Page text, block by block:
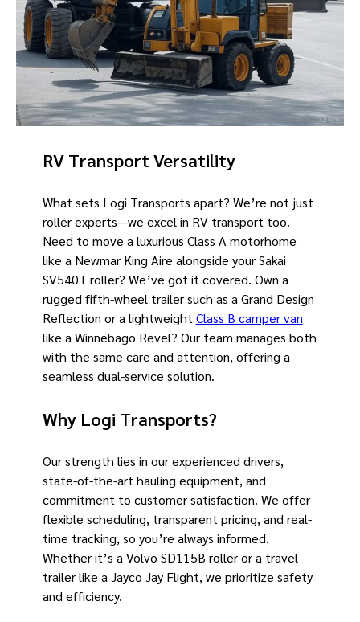
RV Transport Versatility
What sets Logi Transports apart? We’re not just
roller experts—we excel in RV transport too.
Need to move a luxurious Class A motorhome
like a Newmar King Aire alongside your Sakai
SV540T roller? We’ve got it covered. Own a
rugged fifth-wheel trailer such as a Grand Design
Reflection or a lightweight Class B camper van
like a Winnebago Revel? Our team manages both
with the same care and attention, offering a
seamless dual-service solution.
Why Logi Transports?
Our strength lies in our experienced drivers,
state-of-the-art hauling equipment, and
commitment to customer satisfaction. We offer
flexible scheduling, transparent pricing, and real-
time tracking, so you’re always informed.
Whether it’s a Volvo SD115B roller or a travel
trailer like a Jayco Jay Flight, we prioritize safety
and efficiency.